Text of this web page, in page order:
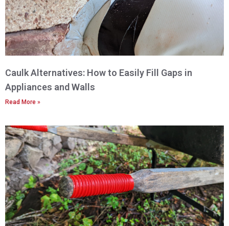
Caulk Alternatives: How to Easily Fill Gaps in
Appliances and Walls
Read More »